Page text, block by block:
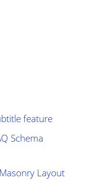
feature
Schema
Layout